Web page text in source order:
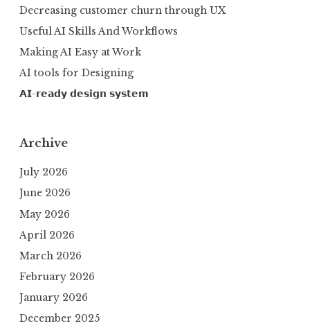
Decreasing customer churn through UX
Useful AI Skills And Workflows
Making AI Easy at Work
AI tools for Designing
𝗔𝗜-𝗿𝗲𝗮𝗱𝘆 𝗱𝗲𝘀𝗶𝗴𝗻 𝘀𝘆𝘀𝘁𝗲𝗺
Archive
July 2026
June 2026
May 2026
April 2026
March 2026
February 2026
January 2026
December 2025